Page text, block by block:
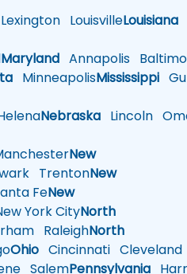
LouisvilleLouisiana
Maryland Annapolis
MinneapolisMississippi
Nebraska Lincoln
New
TrentonNew
FeNew
York CityNorth
RaleighNorth
Ohio Cincinnati Cleveland
SalemPennsylvania